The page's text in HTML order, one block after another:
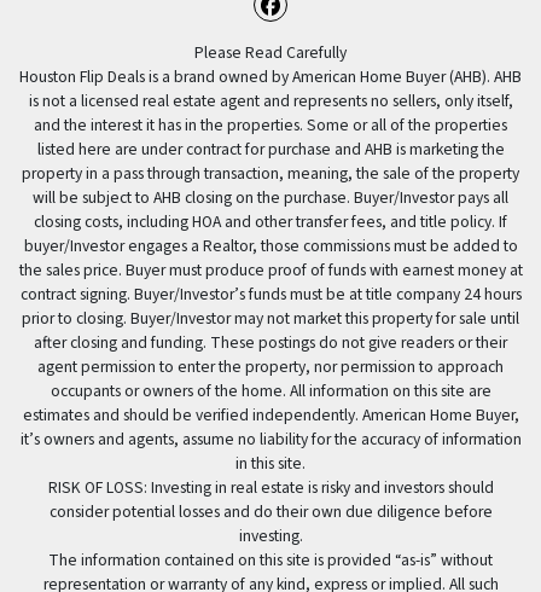
Facebook
Please Read Carefully
Houston Flip Deals is a brand owned by American Home Buyer (AHB). AHB
is not a licensed real estate agent and represents no sellers, only itself,
and the interest it has in the properties. Some or all of the properties
listed here are under contract for purchase and AHB is marketing the
property in a pass through transaction, meaning, the sale of the property
will be subject to AHB closing on the purchase. Buyer/Investor pays all
closing costs, including HOA and other transfer fees, and title policy. If
buyer/Investor engages a Realtor, those commissions must be added to
the sales price. Buyer must produce proof of funds with earnest money at
contract signing. Buyer/Investor’s funds must be at title company 24 hours
prior to closing. Buyer/Investor may not market this property for sale until
after closing and funding. These postings do not give readers or their
agent permission to enter the property, nor permission to approach
occupants or owners of the home. All information on this site are
estimates and should be verified independently. American Home Buyer,
it’s owners and agents, assume no liability for the accuracy of information
in this site.
RISK OF LOSS: Investing in real estate is risky and investors should
consider potential losses and do their own due diligence before
investing.
The information contained on this site is provided “as-is” without
representation or warranty of any kind, express or implied. All such